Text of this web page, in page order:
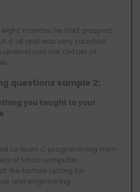
months, he had grasped
it all and was very satisfied
understood the details of
questions sample 2:
you taught to your
to learn C programming from
of what computer
like before opting for
and engineering.